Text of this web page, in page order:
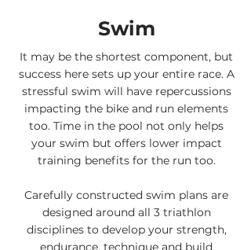
Swim
It may be the shortest component, but
success here sets up your entire race. A
stressful swim will have repercussions
impacting the bike and run elements
too. Time in the pool not only helps
your swim but offers lower impact
training benefits for the run too.
Carefully constructed swim plans are
designed around all 3 triathlon
disciplines to develop your strength,
endurance, technique and build